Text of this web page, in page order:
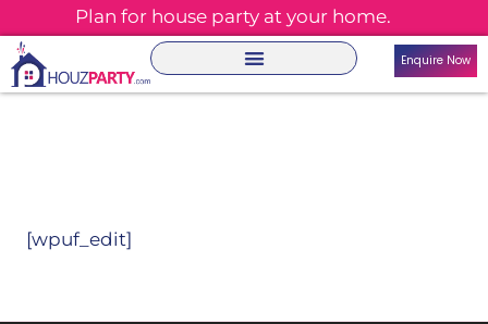
Plan for house party at your home.
Enquire Now
[wpuf_edit]